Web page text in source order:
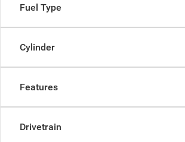
Fuel Type
Cylinder
Features
Drivetrain